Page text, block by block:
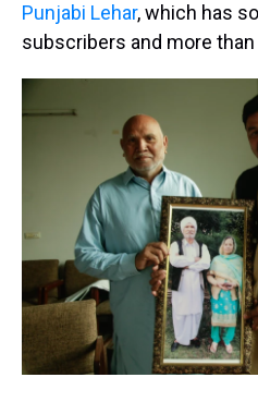
Punjabi Lehar, which has
subscribers and more